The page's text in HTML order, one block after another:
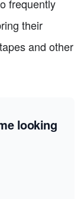
frequently
their
and other
looking